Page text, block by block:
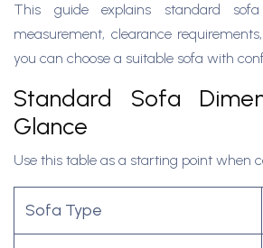
This guide explains standard
measurement, clearance
you can choose a suitable sofa with
Standard Sofa
Glance
Use this table as a starting point when
Sofa Type